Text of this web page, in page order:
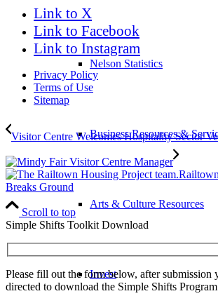
Nelson Statistics
Business Resources &
Arts & Culture Resources
Invest
Link to X
Link to Facebook
Link to Instagram
Privacy Policy
Terms of Use
Sitemap
Visitor Centre Welcomes Hospitality Sector
Breaks Ground
Scroll to top
Simple Shifts Toolkit Download
Please fill out the form below, after submission
directed to download the Simple Shifts